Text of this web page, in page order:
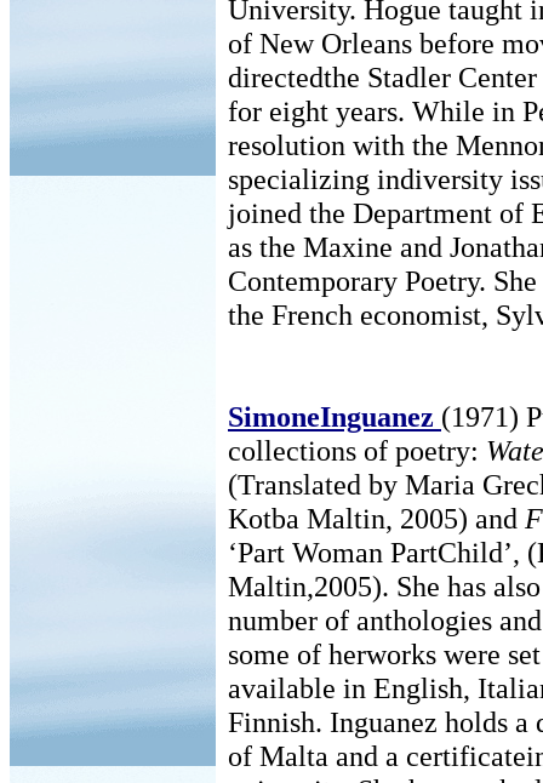
University. Hogue taught
of New Orleans before
directedthe Stadler
for eight years. While in
resolution with the
specializing indiversity
joined the Department of
as the Maxine and
Contemporary Poetry.
the French economist,
SimoneInguanez (1971)
collections of poetry:
(Translated by Maria
Kotba Maltin, 2005) and
‘Part Woman PartChild’,
Maltin,2005). She has
number of anthologies
some of herworks were
available in English,
Finnish. Inguanez holds
of Malta and a